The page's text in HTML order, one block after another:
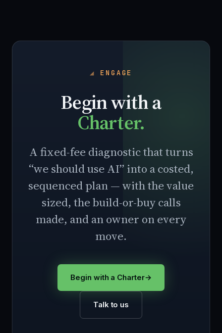
ENGAGE
Begin with a
Charter.
A fixed-fee diagnostic that turns
“we should use AI” into a costed,
sequenced plan — with the value
sized, the build-or-buy calls
made, and an owner on every
move.
Begin with a Charter→
Talk to us